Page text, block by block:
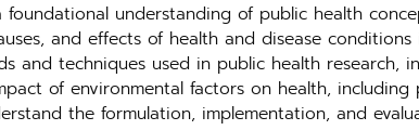
foundational understanding of public health
and effects of health and disease
and techniques used in public health research,
of environmental factors on health,
the formulation, implementation, and